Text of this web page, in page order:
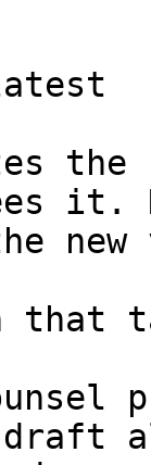
it.
new
that